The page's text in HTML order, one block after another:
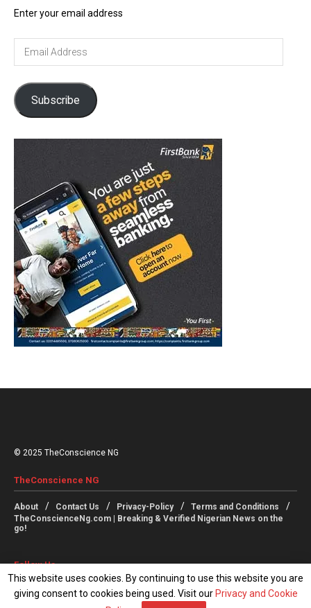
Enter your email address
Subscribe
© 2025 TheConscience NG
TheConscience NG
About Contact Us Privacy-Policy
Terms and Conditions
TheConscienceNg.com | Breaking & Verified Nigerian News on the
go!
Follow Us
This website uses cookies. By continuing to use this website you are
giving consent to cookies being used. Visit our Privacy and Cookie